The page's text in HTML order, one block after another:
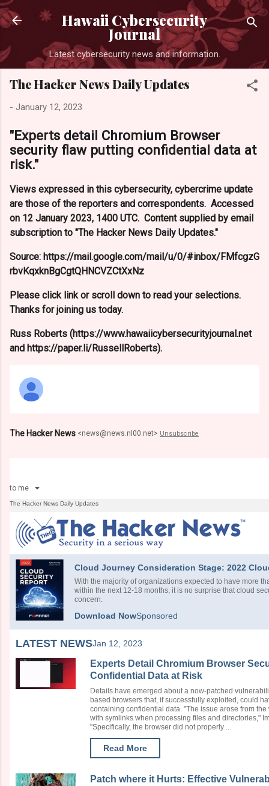
Skip
Hawaii Cybersecurity
Journal
Latest cybersecurity news and information.
The Hacker News Daily Updates
- January 12, 2023
"Experts detail Chromium Browser
security flaw putting confidential data at
risk."
Views expressed in this cybersecurity, cybercrime update
are those of the reporters and correspondents. Accessed
on 12 January 2023, 1400 UTC. Content supplied by email
subscription to "The Hacker News Daily Updates."
Source: https://mail.google.com/mail/u/0/#inbox/FMfcgzG
rbvKqxknBgCgtQHNCVZCtXxNz
Please click link or scroll down to read your selections.
Thanks for joining us today.
Russ Roberts (https://www.hawaiicybersecurityjournal.net
and https://paper.li/RussellRoberts).
The Hacker News <news@news.nl00.net> Unsubscribe
to me
The Hacker News Daily Updates
Cloud Journey Consideration Stage: 2022
With the majority of organizations expected to have more
within the next 12-18 months, it is no surprise that cloud
concern.
Download NowSponsored
LATEST NEWSJan 12, 2023
Experts Detail Chromium Browser
Confidential Data at Risk
Details have emerged about a now-patched
based browsers that, if successfully exploited, could
containing confidential data. "The issue arose from
with symlinks when processing files and directories,"
"Specifically, the browser did not properly ...
Read More
Patch where it Hurts: Effective